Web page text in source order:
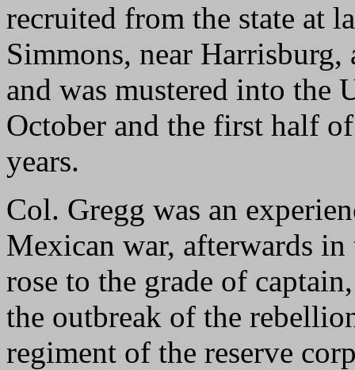
recruited from the state at
Simmons, near
and was mustered into the
October and the first half
years.
Col. Gregg was an
Mexican war, afterwards
rose to the grade of
the outbreak of the
regiment of the reserve